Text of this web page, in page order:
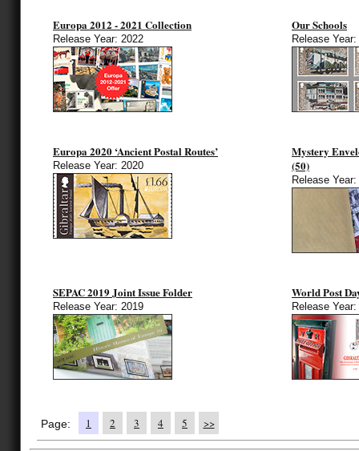
Europa 2012 - 2021 Collection
Release Year: 2022
Our Schools
Release
Europa 2020 ‘Ancient Postal Routes’
Release Year: 2020
Mystery
(50)
Release
SEPAC 2019 Joint Issue Folder
Release Year: 2019
World Post
Release
Page: 1 2 3 4 5 >>